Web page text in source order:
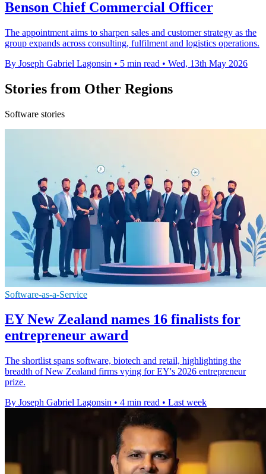
Benson Chief Commercial Officer
The appointment aims to sharpen sales and customer strategy as the
group expands across consulting, fulfilment and logistics operations.
By Joseph Gabriel Lagonsin • 5 min read • Wed, 13th May 2026
Stories from Other Regions
Software stories
Software-as-a-Service
EY New Zealand names 16 finalists for
entrepreneur award
The shortlist spans software, biotech and retail, highlighting the
breadth of New Zealand firms vying for EY's 2026 entrepreneur
prize.
By Joseph Gabriel Lagonsin • 4 min read • Last week